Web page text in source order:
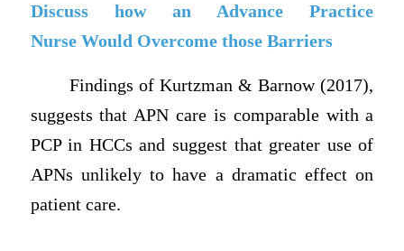
Discuss how an Advance Practice
Nurse Would Overcome those Barriers
Findings of Kurtzman & Barnow (2017),
suggests that APN care is comparable with a
PCP in HCCs and suggest that greater use of
APNs unlikely to have a dramatic effect on
patient care.